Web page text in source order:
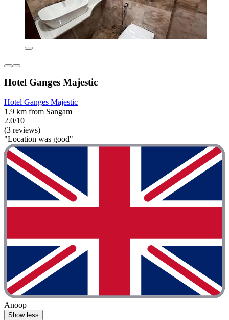
Hotel Ganges Majestic
Hotel Ganges Majestic
1.9 km from Sangam
2.0/10
(3 reviews)
"Location was good"
Anoop
Show less